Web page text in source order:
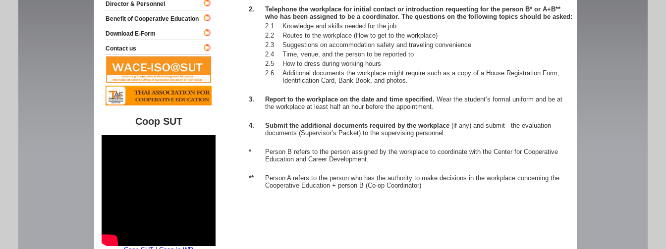
2.
Telephone the workplace for initial contact or introduction requesting for the person B* or A+B**
who has been assigned to be a coordinator. The questions on the following topics should be asked:
2.1
Knowledge and skills needed for the job
2.2
Routes to the workplace (How to get to the workplace)
2.3
Suggestions on accommodation safety and traveling convenience
2.4
Time, venue, and the person to be reported to
2.5
How to dress during working hours
2.6
Additional documents the workplace might require such as a copy of a House Registration Form,
Identification Card, Bank Book, and photos.
3. Report to the workplace on the date and time specified. Wear the student’s formal uniform and be at
the workplace at least half an hour before the appointment.
4. Submit the additional documents required by the workplace (if any) and submit the evaluation
documents (Supervisor’s Packet) to the supervising personnel.
*
Person B refers to the person assigned by the workplace to coordinate with the Center for Cooperative
Education and Career Development.
**
Person A refers to the person who has the authority to make decisions in the workplace concerning the
Cooperative Education + person B (Co-op Coordinator)
Director & Personnel
Benefit of Cooperative Education
Download E-Form
Contact us
Coop SUT